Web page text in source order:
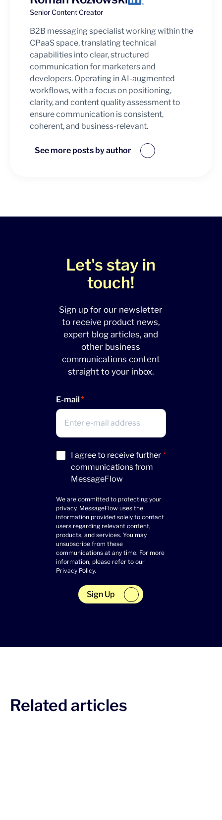
Senior Content Creator
B2B messaging specialist working within the
CPaaS space, translating technical
capabilities into clear, structured
communication for marketers and
developers. Operating in AI-augmented
workflows, with a focus on positioning,
clarity, and content quality assessment to
ensure communication is consistent,
coherent, and business-relevant.
See more posts by author
Let's stay in
touch!
Sign up for our newsletter
to receive product news,
expert blog articles, and
other business
communications content
straight to your inbox.
E-mail
Acceptance(Required)
I agree to receive further
communications from
MessageFlow
*
We are committed to protecting your
privacy. MessageFlow uses the
information provided solely to contact
users regarding relevant content,
products, and services. You may
unsubscribe from these
communications at any time. For more
information, please refer to our
Privacy Policy.
Sign Up
Related articles